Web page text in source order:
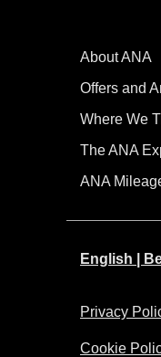
About ANA
Offers and
Where We
The ANA
ANA
English |
Privacy
Cookie